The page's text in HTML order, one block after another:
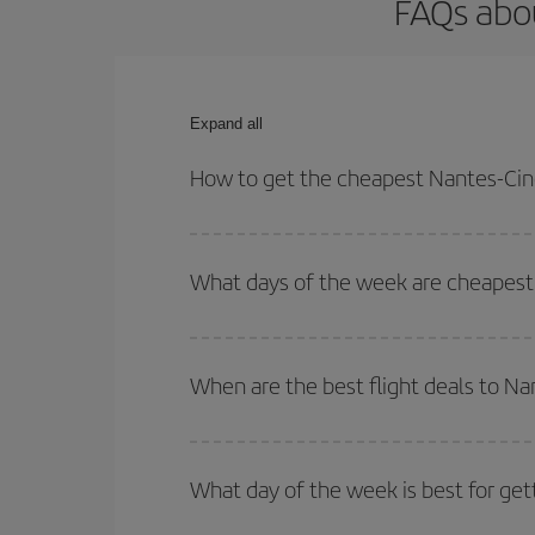
FAQs
Expand all
How to get the cheapest Nantes-
your outbound and return flight.
What days of the week are
of. We'll show you the cheapest flights not only
deal. And be sure to look carefully at the
When are the best flight deals to
Besides, if you're thinking about a weekend
What day of the week is best for